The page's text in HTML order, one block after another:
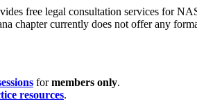
free legal consultation services for
chapter currently does not offer any
formembers only.
resources.